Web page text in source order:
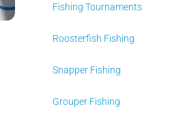
Fishing Tournaments
Roosterfish Fishing
Snapper Fishing
Grouper Fishing